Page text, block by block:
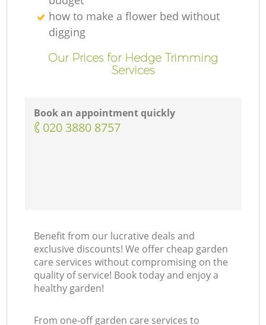
how to make a flower bed without
digging
Our Prices for Hedge Trimming
Services
Book an appointment quickly
‎020 3880 8757
Benefit from our lucrative deals and
exclusive discounts! We offer cheap garden
care services without compromising on the
quality of service! Book today and enjoy a
healthy garden!
From one-off garden care services to